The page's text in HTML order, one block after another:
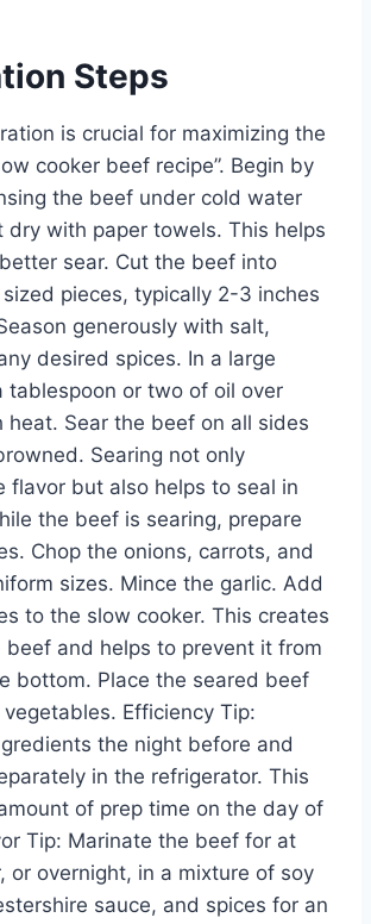
Steps
is crucial for maximizing the
cooker beef recipe”. Begin by
the beef under cold water
dry with paper towels. This helps
sear. Cut the beef into
pieces, typically 2-3 inches
generously with salt,
desired spices. In a large
tablespoon or two of oil over
heat. Sear the beef on all sides
Searing not only
flavor but also helps to seal in
the beef is searing, prepare
Chop the onions, carrots, and
sizes. Mince the garlic. Add
to the slow cooker. This creates
and helps to prevent it from
bottom. Place the seared beef
Efficiency Tip:
the night before and
in the refrigerator. This
of prep time on the day of
Tip: Marinate the beef for at
or overnight, in a mixture of soy
sauce, and spices for an